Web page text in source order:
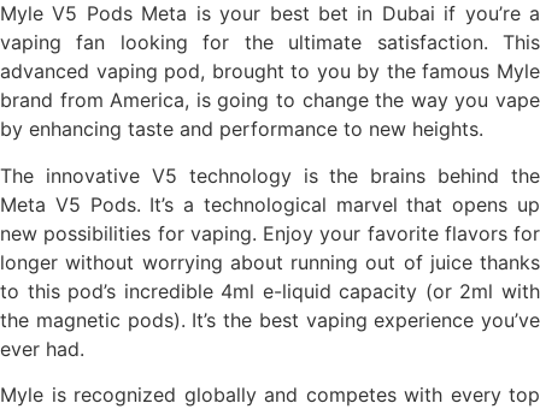
Myle V5 Pods Meta is your best bet in Dubai if you’re a
vaping fan looking for the ultimate satisfaction. This
advanced vaping pod, brought to you by the famous Myle
brand from America, is going to change the way you vape
by enhancing taste and performance to new heights.
The innovative V5 technology is the brains behind the
Meta V5 Pods. It’s a technological marvel that opens up
new possibilities for vaping. Enjoy your favorite flavors for
longer without worrying about running out of juice thanks
to this pod’s incredible 4ml e-liquid capacity (or 2ml with
the magnetic pods). It’s the best vaping experience you’ve
ever had.
Myle is recognized globally and competes with every top